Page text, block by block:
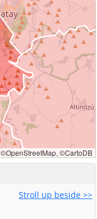
Stroll up beside >>